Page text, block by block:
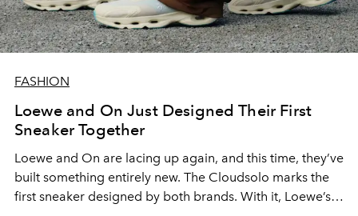
FASHION
Loewe and On Just Designed Their First
Sneaker Together
Loewe and On are lacing up again, and this time, they’ve
built something entirely new. The Cloudsolo marks the
first sneaker designed by both brands. With it, Loewe’s